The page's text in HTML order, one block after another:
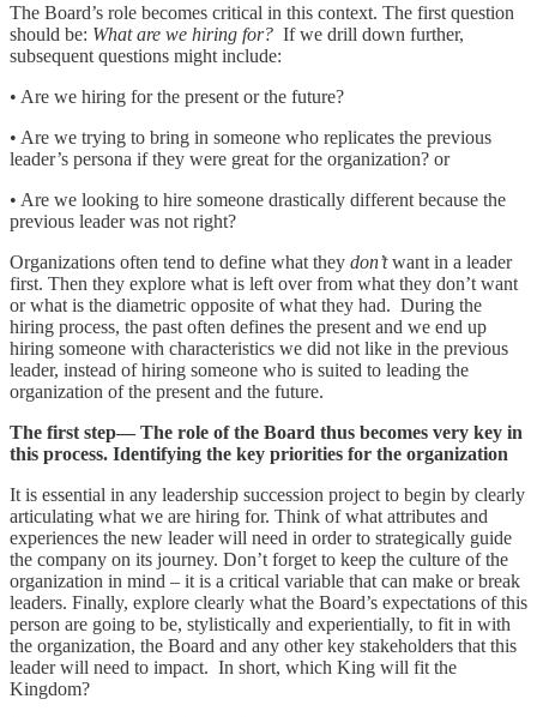
The Board’s role becomes critical in this context. The first question
should be: What are we hiring for? If we drill down further,
subsequent questions might include:
• Are we hiring for the present or the future?
• Are we trying to bring in someone who replicates the previous
leader’s persona if they were great for the organization? or
• Are we looking to hire someone drastically different because the
previous leader was not right?
Organizations often tend to define what they don’twant in a leader
first. Then they explore what is left over from what they don’t want
or what is the diametric opposite of what they had. During the
hiring process, the past often defines the present and we end up
hiring someone with characteristics we did not like in the previous
leader, instead of hiring someone who is suited to leading the
organization of the present and the future.
The first step— The role of the Board thus becomes very key in
this process. Identifying the key priorities for the organization
It is essential in any leadership succession project to begin by clearly
articulating what we are hiring for. Think of what attributes and
experiences the new leader will need in order to strategically guide
the company on its journey. Don’t forget to keep the culture of the
organization in mind – it is a critical variable that can make or break
leaders. Finally, explore clearly what the Board’s expectations of this
person are going to be, stylistically and experientially, to fit in with
the organization, the Board and any other key stakeholders that this
leader will need to impact. In short, which King will fit the
Kingdom?